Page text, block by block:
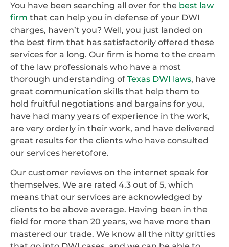
You have been searching all over for the best law
firm that can help you in defense of your DWI
charges, haven’t you? Well, you just landed on
the best firm that has satisfactorily offered these
services for a long. Our firm is home to the cream
of the law professionals who have a most
thorough understanding of Texas DWI laws, have
great communication skills that help them to
hold fruitful negotiations and bargains for you,
have had many years of experience in the work,
are very orderly in their work, and have delivered
great results for the clients who have consulted
our services heretofore.
Our customer reviews on the internet speak for
themselves. We are rated 4.3 out of 5, which
means that our services are acknowledged by
clients to be above average. Having been in the
field for more than 20 years, we have more than
mastered our trade. We know all the nitty gritties